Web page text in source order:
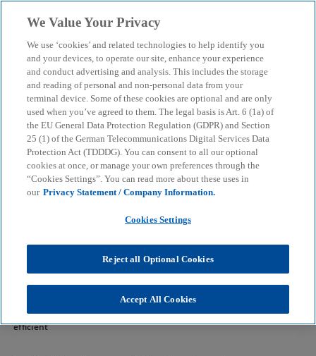
menu search
Optimised ESG
management with AI –
structured, measurable,
efficient
From strategy to implementation: we support you
AI & Digital transformation
Optimised ESG management with AI – structured, measurable,
efficient
We Value Your Privacy
We use ‘cookies’ and related technologies to help identify you
and your devices, to operate our site, enhance your experience
and conduct advertising and analysis. This includes the storage
and reading of personal and non-personal data from your
terminal device. Some of these cookies are optional and are only
used when you’ve agreed to them. The legal basis is Art. 6 (1a) of
the EU General Data Protection Regulation (GDPR) and Section
25 (1) of the German Telecommunications Digital Services Data
Protection Act (TDDDG). You can consent to all our optional
cookies at once, or manage your own preferences through the
“Cookies Settings”. You can read more about these uses in
our Privacy Statement / Company Information.
Cookies Settings
Reject all Optional Cookies
Accept All Cookies